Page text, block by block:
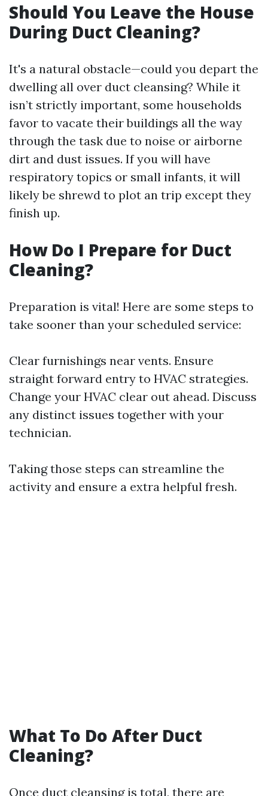
Should You Leave the House
During Duct Cleaning?
It's a natural obstacle—could you depart the
dwelling all over duct cleansing? While it
isn’t strictly important, some households
favor to vacate their buildings all the way
through the task due to noise or airborne
dirt and dust issues. If you will have
respiratory topics or small infants, it will
likely be shrewd to plot an trip except they
finish up.
How Do I Prepare for Duct
Cleaning?
Preparation is vital! Here are some steps to
take sooner than your scheduled service:
Clear furnishings near vents. Ensure
straight forward entry to HVAC strategies.
Change your HVAC clear out ahead. Discuss
any distinct issues together with your
technician.
Taking those steps can streamline the
activity and ensure a extra helpful fresh.
What To Do After Duct
Cleaning?
Once duct cleansing is total, there are